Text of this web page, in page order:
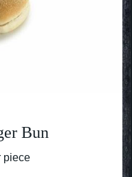
Bun
piece